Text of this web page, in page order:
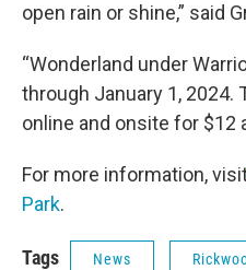
open rain or shine,” said
“Wonderland under
through January 1, 2024.
online and onsite for $12
For more information,
Park.
Tags News